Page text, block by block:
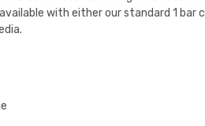
with either our standard 1